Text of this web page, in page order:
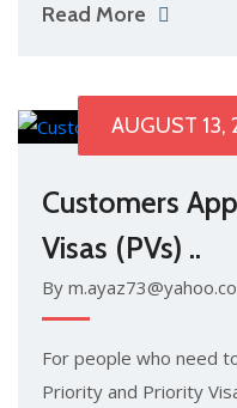
Read More
AUGUST 13,
Customers
Visas (PVs) ..
By
For people who need
Priority and Priority